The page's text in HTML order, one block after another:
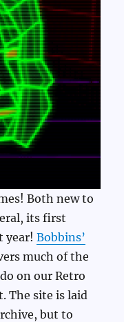
Both new to
its first
year!Bobbins’
much of the
on our Retro
The site is laid
but to